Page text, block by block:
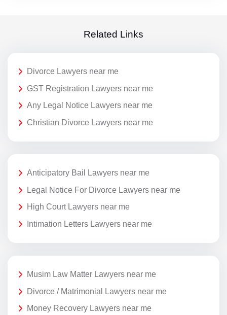
Related Links
Divorce Lawyers near me
GST Registration Lawyers near me
Any Legal Notice Lawyers near me
Christian Divorce Lawyers near me
Anticipatory Bail Lawyers near me
Legal Notice For Divorce Lawyers near me
High Court Lawyers near me
Intimation Letters Lawyers near me
Musim Law Matter Lawyers near me
Divorce / Matrimonial Lawyers near me
Money Recovery Lawyers near me